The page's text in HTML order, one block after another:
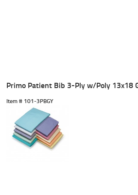
Primo Patient Bib 3-Ply w/Poly 13x18
Item # 101-3PBGY